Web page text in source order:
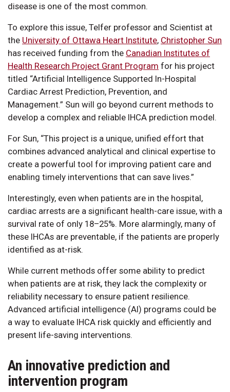
disease is one of the most common.
To explore this issue, Telfer professor and Scientist at
the University of Ottawa Heart Institute, Christopher Sun
has received funding from the Canadian Institutes of
Health Research Project Grant Program for his project
titled “Artificial Intelligence Supported In-Hospital
Cardiac Arrest Prediction, Prevention, and
Management.” Sun will go beyond current methods to
develop a complex and reliable IHCA prediction model.
For Sun, “This project is a unique, unified effort that
combines advanced analytical and clinical expertise to
create a powerful tool for improving patient care and
enabling timely interventions that can save lives.”
Interestingly, even when patients are in the hospital,
cardiac arrests are a significant health-care issue, with a
survival rate of only 18–25%. More alarmingly, many of
these IHCAs are preventable, if the patients are properly
identified as at-risk.
While current methods offer some ability to predict
when patients are at risk, they lack the complexity or
reliability necessary to ensure patient resilience.
Advanced artificial intelligence (AI) programs could be
a way to evaluate IHCA risk quickly and efficiently and
present life-saving interventions.
An innovative prediction and
intervention program